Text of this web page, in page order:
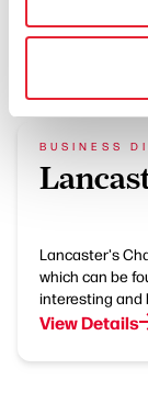
BUSINESS
Lancaster's
which can be
interesting and
View Details